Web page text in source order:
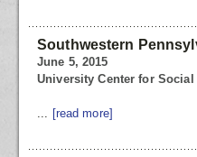
Southwestern
June 5, 2015
University Center for
... [read more]